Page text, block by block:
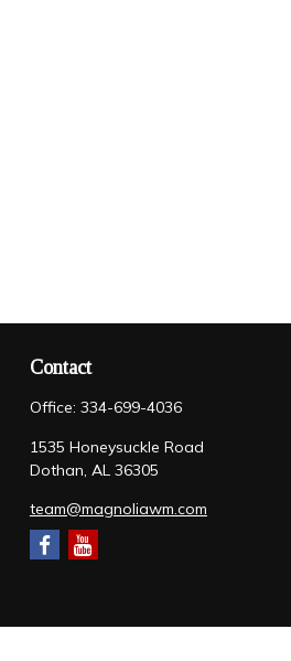
Contact
Office: 334-699-4036
1535 Honeysuckle Road
Dothan, AL 36305
team@magnoliawm.com